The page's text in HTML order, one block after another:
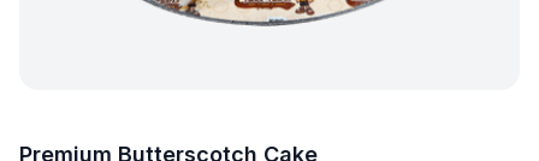
Premium Butterscotch Cake